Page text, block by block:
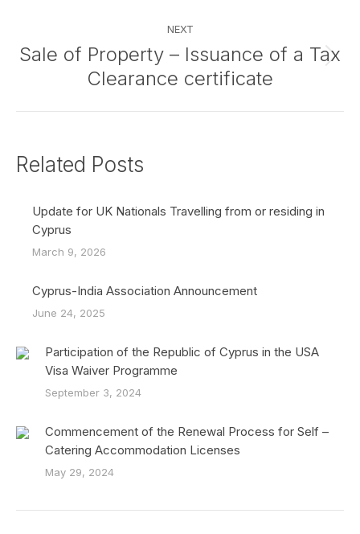
NEXT
Next
post:
Sale of Property – Issuance of a Tax
Clearance certificate
Related Posts
Update for UK Nationals Travelling from or residing in
Cyprus
March 9, 2026
Cyprus-India Association Announcement
June 24, 2025
Participation of the Republic of Cyprus in the USA
Visa Waiver Programme
September 3, 2024
Commencement of the Renewal Process for Self –
Catering Accommodation Licenses
May 29, 2024